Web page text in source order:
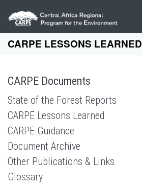
Skip to main content
CARPE LESSONS LEARNED
CARPE Documents
State of the Forest Reports
CARPE Lessons Learned
CARPE Guidance
Document Archive
Other Publications & Links
Glossary